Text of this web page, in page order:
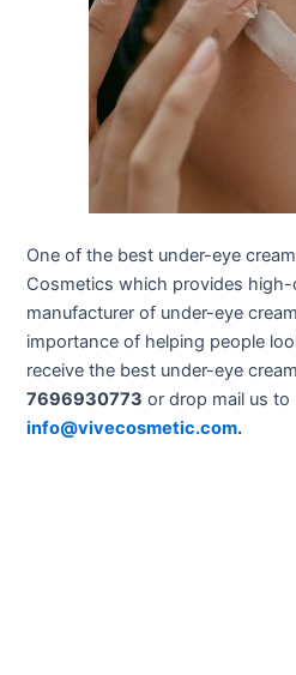
One of the best under-eye
Cosmetics which provides
manufacturer of under-eye
importance of helping people
receive the best under-eye
7696930773 or drop mail us to
info@vivecosmetic.com.